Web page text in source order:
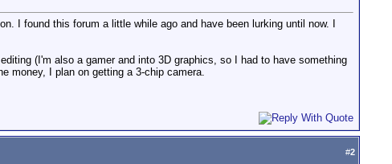
I found this forum a little while ago and have been lurking until now. I
(I'm also a gamer and into 3D graphics, so I had to have something
money, I plan on getting a 3-chip camera.
#2